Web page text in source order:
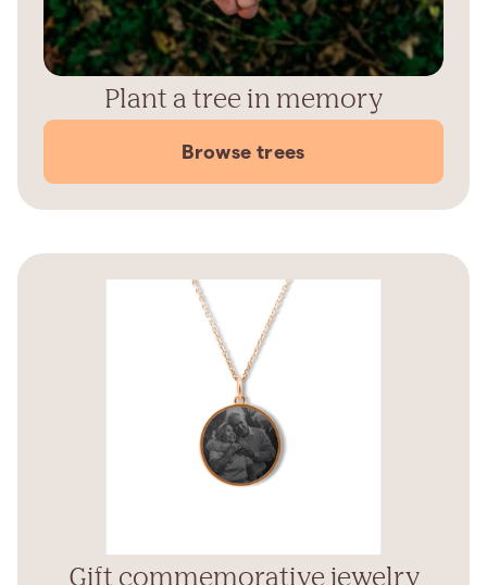
Plant a tree in memory
Browse trees
Gift commemorative jewelry